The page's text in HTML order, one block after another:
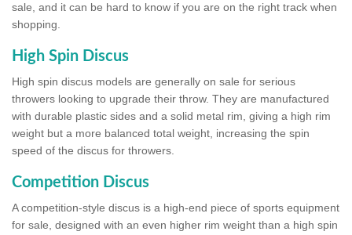
sale, and it can be hard to know if you are on the right track when
shopping.
High Spin Discus
High spin discus models are generally on sale for serious
throwers looking to upgrade their throw. They are manufactured
with durable plastic sides and a solid metal rim, giving a high rim
weight but a more balanced total weight, increasing the spin
speed of the discus for throwers.
Competition Discus
A competition-style discus is a high-end piece of sports equipment
for sale, designed with an even higher rim weight than a high spin